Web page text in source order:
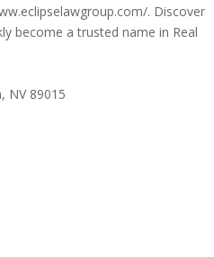
. Discover
become a trusted name in Real
NV 89015